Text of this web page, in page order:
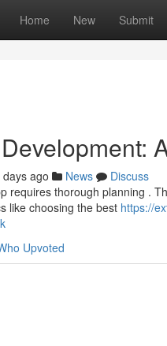
Home New Submit
days ago News
Discuss
requires thorough planning .
like choosing the best https://
Upvoted